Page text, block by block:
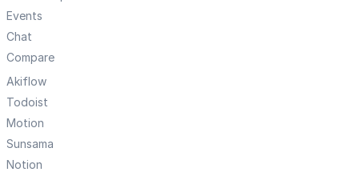
Events
Chat
Compare
Akiflow
Todoist
Motion
Sunsama
Notion